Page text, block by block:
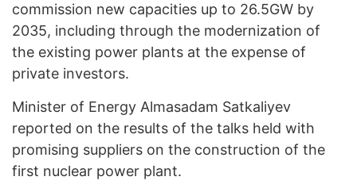
commission new capacities up to 26.5GW by
2035, including through the modernization of
the existing power plants at the expense of
private investors.
Minister of Energy Almasadam Satkaliyev
reported on the results of the talks held with
promising suppliers on the construction of the
first nuclear power plant.